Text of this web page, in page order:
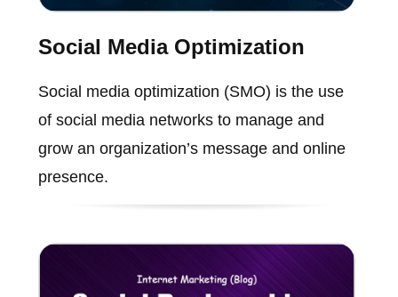
Social Media Optimization
Social media optimization (SMO) is the use
of social media networks to manage and
grow an organization’s message and online
presence.